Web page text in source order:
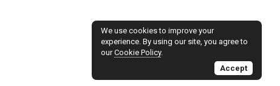
We use cookies to improve your
experience. By using our site, you agree to
ourCookie Policy.
Accept